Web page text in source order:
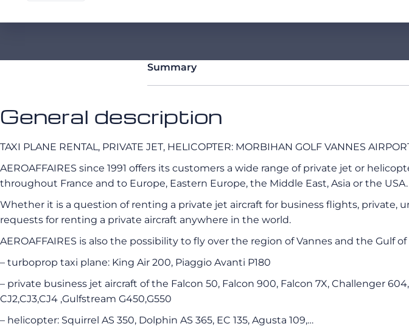
Summary
General description
TAXI PLANE RENTAL, PRIVATE JET, HELICOPTER: MORBIHAN GOLF VANNES
AEROAFFAIRES since 1991 offers its customers a wide range of private jet or
throughout France and to Europe, Eastern Europe, the Middle East, Asia or the USA.
Whether it is a question of renting a private jet aircraft for business flights, private,
requests for renting a private aircraft anywhere in the world.
AEROAFFAIRES is also the possibility to fly over the region of Vannes and the
– turboprop taxi plane: King Air 200, Piaggio Avanti P180
– private business jet aircraft of the Falcon 50, Falcon 900, Falcon 7X, Challenger
CJ2,CJ3,CJ4 ,Gulfstream G450,G550
– helicopter: Squirrel AS 350, Dolphin AS 365, EC 135, Agusta 109,…